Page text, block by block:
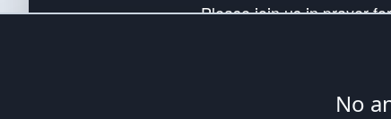
Please join us in prayer
up your *Patriot Post*
No